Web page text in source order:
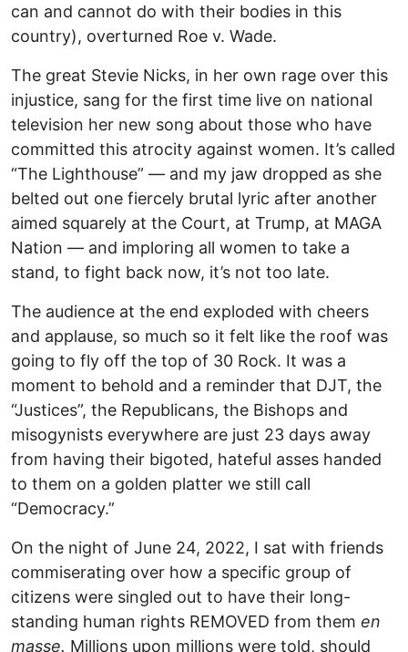
can and cannot do with their bodies in this
country), overturned Roe v. Wade.
The great Stevie Nicks, in her own rage over this
injustice, sang for the first time live on national
television her new song about those who have
committed this atrocity against women. It’s called
“The Lighthouse” — and my jaw dropped as she
belted out one fiercely brutal lyric after another
aimed squarely at the Court, at Trump, at MAGA
Nation — and imploring all women to take a
stand, to fight back now, it’s not too late.
The audience at the end exploded with cheers
and applause, so much so it felt like the roof was
going to fly off the top of 30 Rock. It was a
moment to behold and a reminder that DJT, the
“Justices”, the Republicans, the Bishops and
misogynists everywhere are just 23 days away
from having their bigoted, hateful asses handed
to them on a golden platter we still call
“Democracy.”
On the night of June 24, 2022, I sat with friends
commiserating over how a specific group of
citizens were singled out to have their long-
standing human rights REMOVED from them en
masse. Millions upon millions were told, should